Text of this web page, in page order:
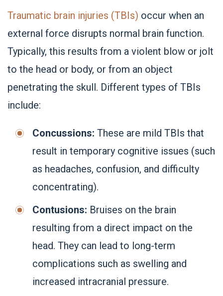
Traumatic brain injuries (TBIs) occur when an
external force disrupts normal brain function.
Typically, this results from a violent blow or jolt
to the head or body, or from an object
penetrating the skull. Different types of TBIs
include:
Concussions: These are mild TBIs that
result in temporary cognitive issues (such
as headaches, confusion, and difficulty
concentrating).
Contusions: Bruises on the brain
resulting from a direct impact on the
head. They can lead to long-term
complications such as swelling and
increased intracranial pressure.